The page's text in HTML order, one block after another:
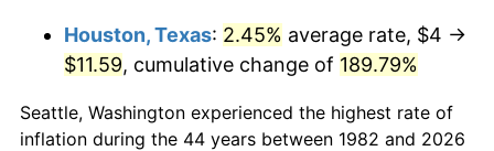
2026 $13.84 3.65%*
* Compared to previous annual rate. Not final.
See
inflation summary
for latest 12-month
Houston, Texas: 2.45% average rate, $4 →
$11.59, cumulative change of 189.79%
Seattle, Washington experienced the highest rate of
inflation during the 44 years between 1982 and 2026